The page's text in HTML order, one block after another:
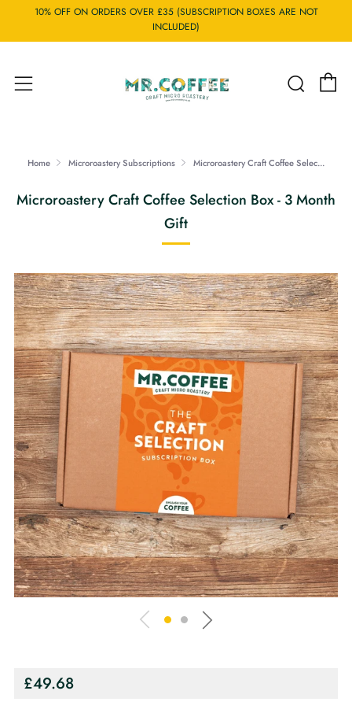
10% OFF ON ORDERS OVER £35 (SUBSCRIPTION BOXES ARE NOT
INCLUDED)
Menu
Home Microroastery Subscriptions Microroastery Craft Coffee Selec...
Microroastery Craft Coffee Selection Box - 3 Month
Gift
Regular
£49.68